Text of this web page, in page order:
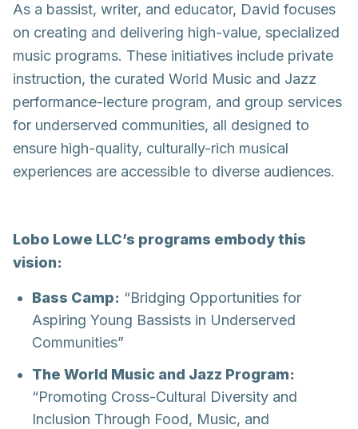
As a bassist, writer, and educator, David focuses
on creating and delivering high-value, specialized
music programs. These initiatives include private
instruction, the curated World Music and Jazz
performance-lecture program, and group services
for underserved communities, all designed to
ensure high-quality, culturally-rich musical
experiences are accessible to diverse audiences.
Lobo Lowe LLC’s programs embody this
vision:
Bass Camp: “Bridging Opportunities for
Aspiring Young Bassists in Underserved
Communities”
The World Music and Jazz Program:
“Promoting Cross-Cultural Diversity and
Inclusion Through Food, Music, and